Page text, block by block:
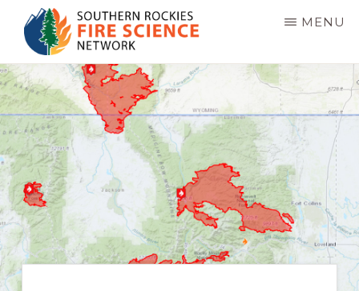
Skip
main
content
SOUTHERN
ROCKIES
FIRE
SCIENCE
NETWORK
JFSP
Fire
Science
Exchange
Network
MENU